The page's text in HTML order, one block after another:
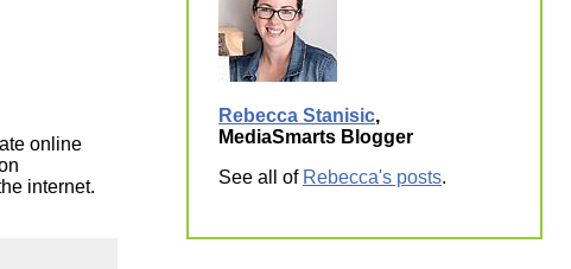
online
internet.
Rebecca Stanisic,
MediaSmarts Blogger
See all of Rebecca's posts.